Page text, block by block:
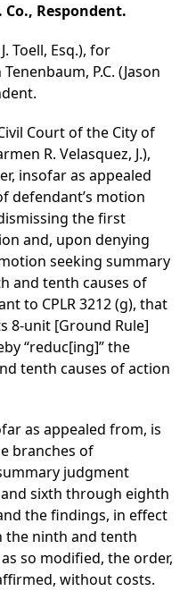
Respondent.
Toell, Esq.), for
P.C. (Jason
Court of the City of
R. Velasquez, J.),
insofar as appealed
defendant’s motion
the first
and, upon denying
seeking summary
and tenth causes of
to CPLR 3212 (g), that
8-unit [Ground Rule]
“reduc[ing]” the
tenth causes of action
as appealed from, is
branches of
judgment
sixth through eighth
the findings, in effect
the ninth and tenth
so modified, the order,
without costs.